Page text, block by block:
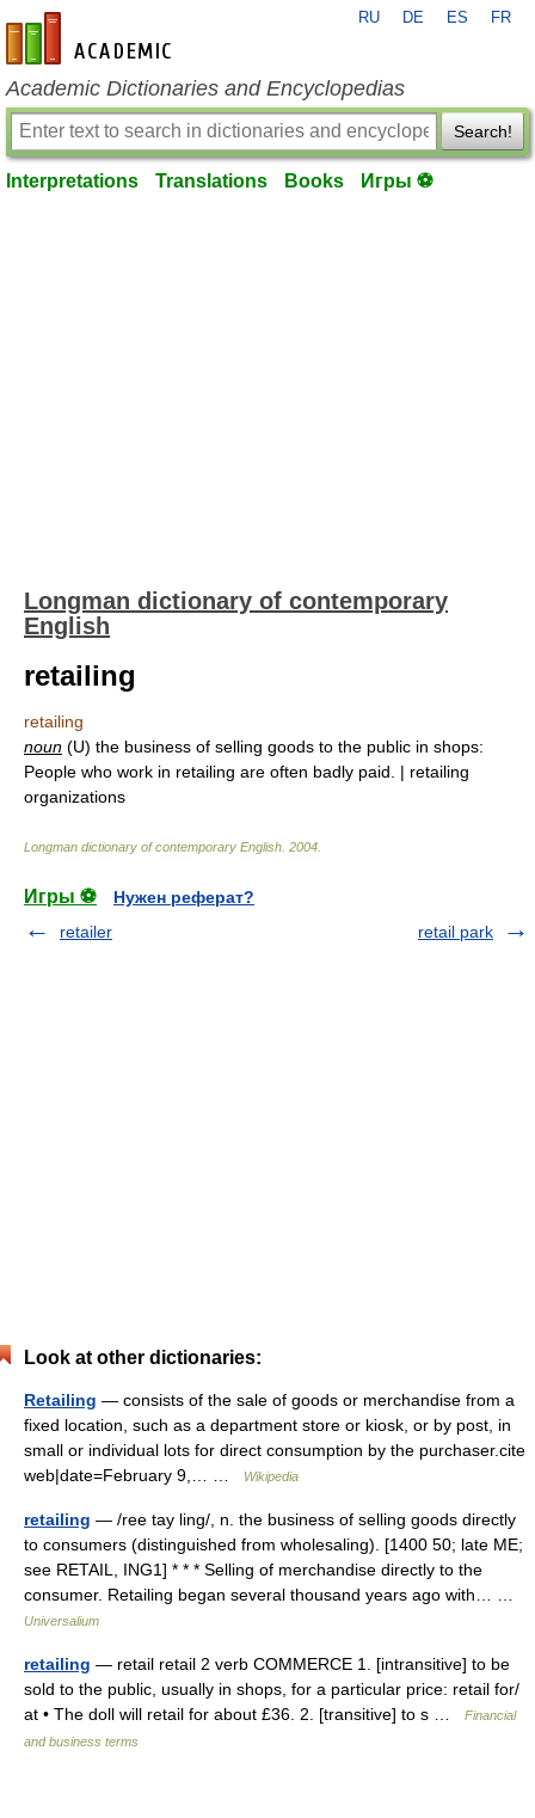
en-academic.com
RU DE ES FR
Academic Dictionaries and Encyclopedias
Search!
Interpretations Translations Books Игры ⚽
Longman dictionary of contemporary
English
retailing
retailing
noun (U) the business of selling goods to the public in shops:
People who work in retailing are often badly paid. | retailing
organizations
Longman dictionary of contemporary English 2004
Игры ⚽
Нужен реферат?
retailer
retail park
Look at other dictionaries:
Retailing — consists of the sale of goods or merchandise from a
fixed location, such as a department store or kiosk, or by post, in
small or individual lots for direct consumption by the purchaser.cite
web|date=February 9,… …
Wikipedia
retailing — /ree tay ling/, n. the business of selling goods directly
to consumers (distinguished from wholesaling). [1400 50; late ME;
see RETAIL, ING1] * * * Selling of merchandise directly to the
consumer. Retailing began several thousand years ago with… …
Universalium
retailing — retail retail 2 verb COMMERCE 1. [intransitive] to be
sold to the public, usually in shops, for a particular price: retail for/​
at • The doll will retail for about £36. 2. [transitive] to s …
Financial
and business terms